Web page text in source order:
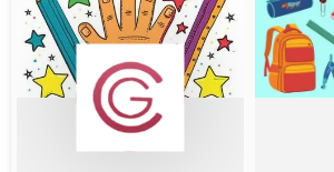
Computer Gallery